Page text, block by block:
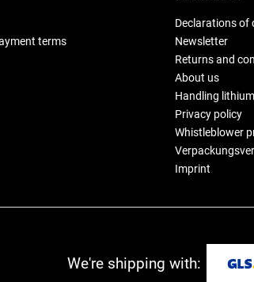
terms
Declarations of
Newsletter
Returns and
About us
Handling
Privacy policy
Whistleblower
Imprint
We're shipping with: